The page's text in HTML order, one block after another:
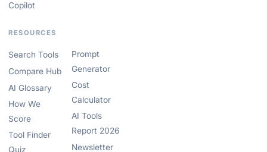
Copilot
RESOURCES
Search Tools
Compare Hub
AI Glossary
How We
Score
Tool Finder
Quiz
Prompt
Generator
Cost
Calculator
AI Tools
Report 2026
Newsletter